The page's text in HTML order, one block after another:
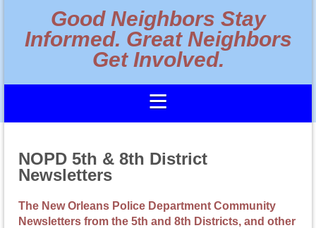
Good Neighbors Stay
Informed. Great Neighbors
Get Involved.
NOPD 5th & 8th District
Newsletters
The New Orleans Police Department Community
Newsletters from the 5th and 8th Districts, and other